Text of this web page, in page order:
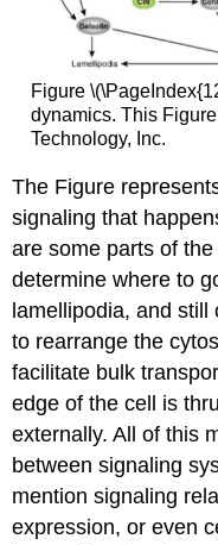
Figure
dynamics. This
Technology, Inc.
The Figure
signaling that
are some parts of
determine where to
lamellipodia, and
to rearrange the
facilitate bulk
edge of the cell is
externally. All of this
between signaling
mention signaling
expression, or even